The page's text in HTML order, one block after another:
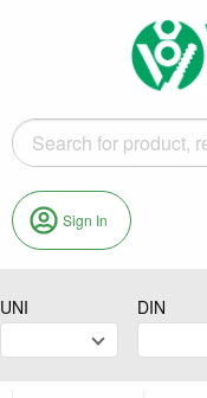
Sign In
UNI DIN